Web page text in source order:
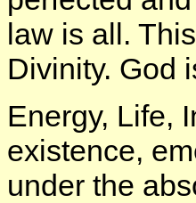
law is all.
Divinity. God
Energy, Life,
existence,
under the